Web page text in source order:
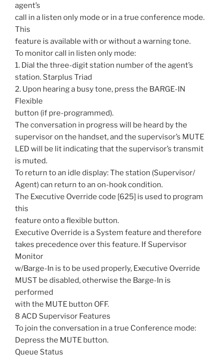
agent’s
call in a listen only mode or in a true conference mode.
This
feature is available with or without a warning tone.
To monitor call in listen only mode:
1. Dial the three-digit station number of the agent’s
station. Starplus Triad
2. Upon hearing a busy tone, press the BARGE-IN
Flexible
button (if pre-programmed).
The conversation in progress will be heard by the
supervisor on the handset, and the supervisor’s MUTE
LED will be lit indicating that the supervisor’s transmit
is muted.
To return to an idle display: The station (Supervisor/
Agent) can return to an on-hook condition.
The Executive Override code [625] is used to program
this
feature onto a flexible button.
Executive Override is a System feature and therefore
takes precedence over this feature. If Supervisor
Monitor
w/Barge-In is to be used properly, Executive Override
MUST be disabled, otherwise the Barge-In is
performed
with the MUTE button OFF.
8 ACD Supervisor Features
To join the conversation in a true Conference mode:
Depress the MUTE button.
Queue Status